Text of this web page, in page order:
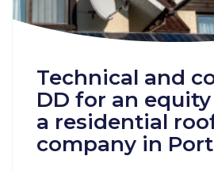
Technical and
DD for an
a residential
company in